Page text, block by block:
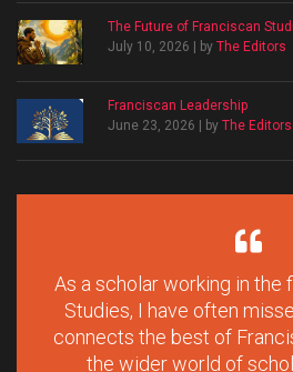
The Future of Franciscan
July 10, 2026 | by The Editors
Franciscan Leadership
June 23, 2026 | by The Editors
As a scholar working in the
Studies, I have often
connects the best of
the wider world of